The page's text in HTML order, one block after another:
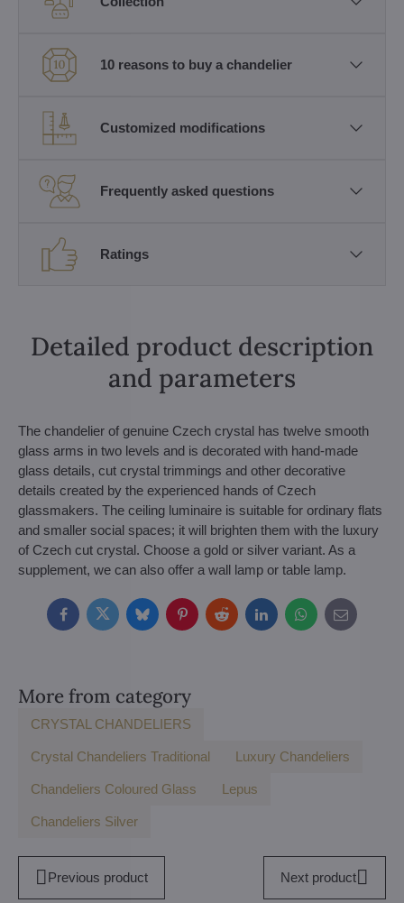
10 reasons to buy a chandelier
Customized modifications
Frequently asked questions
Ratings
Detailed product description
and parameters
The chandelier of genuine Czech crystal has twelve smooth
glass arms in two levels and is decorated with hand-made
glass details, cut crystal trimmings and other decorative
details created by the experienced hands of Czech
glassmakers. The ceiling luminaire is suitable for ordinary flats
and smaller social spaces; it will brighten them with the luxury
of Czech cut crystal. Choose a gold or silver variant. As a
supplement, we can also offer a wall lamp or table lamp.
FacebookTwitterBlueskyPinterestRedditLinkedInWhatsApp
E-
mail
More from category
CRYSTAL CHANDELIERS
Crystal Chandeliers Traditional Luxury Chandeliers
Chandeliers Coloured Glass Lepus
Chandeliers Silver
Previous product Next product